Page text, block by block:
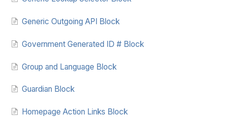
Generic Outgoing API Block
Government Generated ID # Block
Group and Language Block
Guardian Block
Homepage Action Links Block